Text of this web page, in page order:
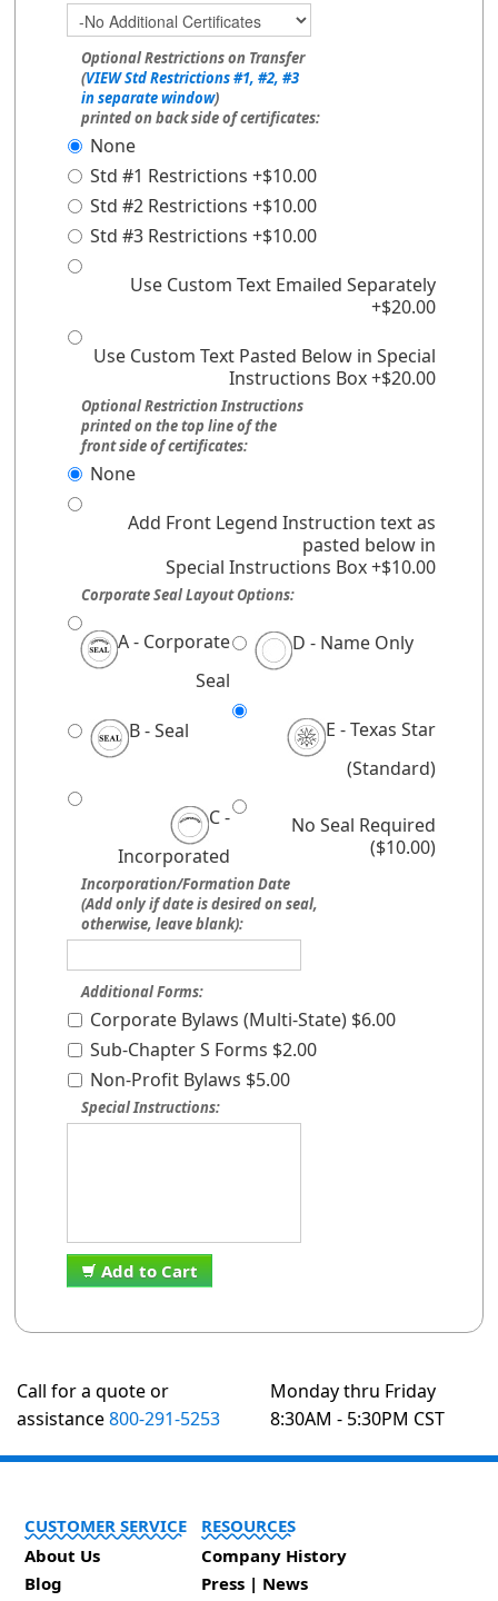
Optional Restrictions on Transfer
(VIEW Std Restrictions #1, #2, #3
in separate window)
printed on back side of certificates:
None
Std #1 Restrictions +$10.00
Std #2 Restrictions +$10.00
Std #3 Restrictions +$10.00
Use Custom Text Emailed Separately
+$20.00
Use Custom Text Pasted Below in Special
Instructions Box +$20.00
Optional Restriction Instructions
printed on the top line of the
front side of certificates:
None
Add Front Legend Instruction text as
pasted below in
Special Instructions Box +$10.00
Corporate Seal Layout Options:
A - Corporate
Seal
D - Name Only
B - Seal
E - Texas Star
(Standard)
C -
Incorporated
No Seal Required
($10.00)
Incorporation/Formation Date
(Add only if date is desired on seal,
otherwise, leave blank):
Additional Forms:
Corporate Bylaws (Multi-State) $6.00
Sub-Chapter S Forms $2.00
Non-Profit Bylaws $5.00
Special Instructions:
Add to Cart
Call for a quote or
assistance800-291-5253
Monday thru Friday
8:30AM - 5:30PM CST
CUSTOMER SERVICE
About Us
Blog
RESOURCES
Company History
Press | News